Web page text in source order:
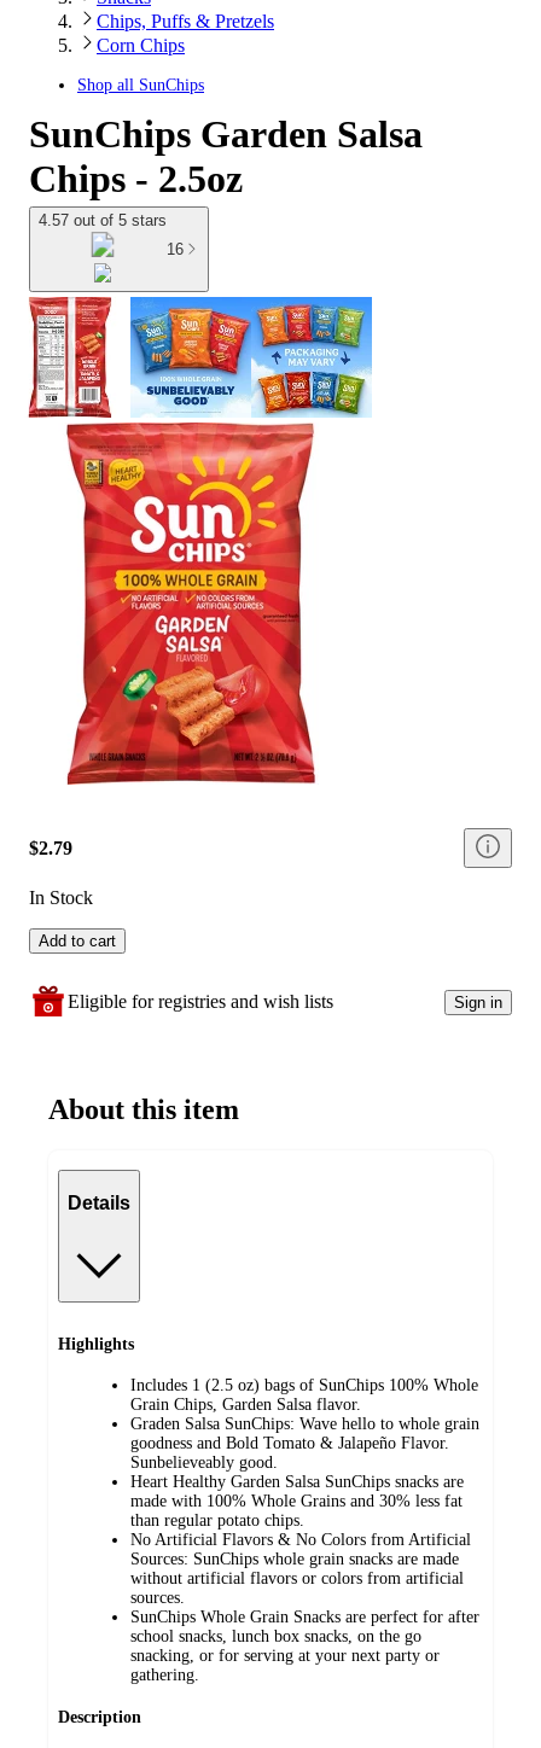
Chips, Puffs & Pretzels
Corn Chips
Shop all SunChips
SunChips Garden Salsa
Chips - 2.5oz
4.57 out of 5 stars
16
$2.79
In Stock
Add to cart
Eligible for registries and wish lists Sign in
About this item
Details
Highlights
Includes 1 (2.5 oz) bags of SunChips 100% Whole
Grain Chips, Garden Salsa flavor​.
Graden Salsa SunChips: Wave hello to whole grain
goodness and Bold Tomato & Jalapeño Flavor.
Sunbelieveably good​.
Heart Healthy Garden Salsa SunChips snacks are
made with 100% Whole Grains and 30% less fat
than regular potato chips​.
No Artificial Flavors & No Colors from Artificial
Sources: SunChips whole grain snacks are made
without artificial flavors or colors from artificial
sources​.
SunChips Whole Grain Snacks are perfect for after
school snacks, lunch box snacks, on the go
snacking, or for serving at your next party or
gathering​.
Description